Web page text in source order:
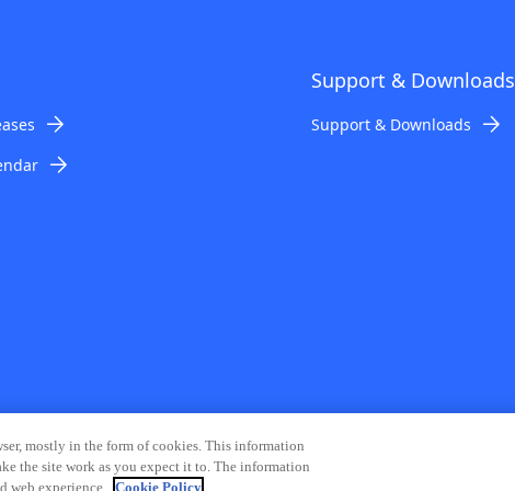
Support & Downloads
Support & Downloads
Security Modern Slavery Statement Contact Us
mostly in the form of cookies. This information
the site work as you expect it to. The information
web experience.
Cookie Policy